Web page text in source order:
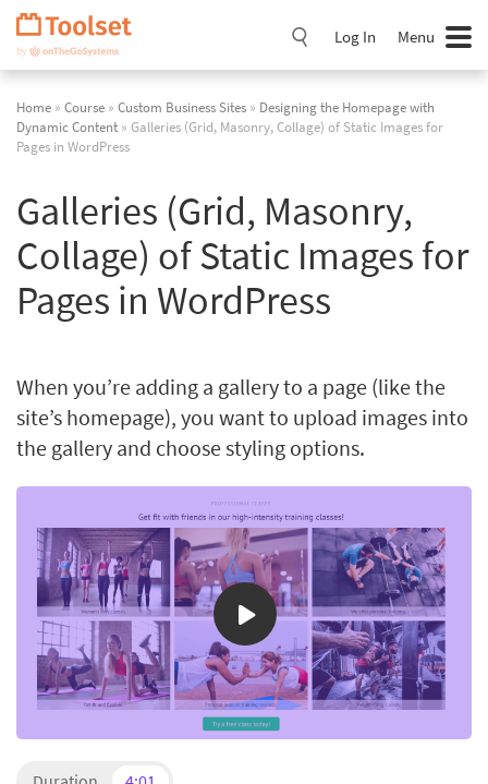
Skip
Navigation
Log In Menu
Home » Course » Custom Business Sites » Designing the Homepage with
Dynamic Content » Galleries (Grid, Masonry, Collage) of Static Images for
Pages in WordPress
Galleries (Grid, Masonry,
Collage) of Static Images for
Pages in WordPress
When you’re adding a gallery to a page (like the
site’s homepage), you want to upload images into
the gallery and choose styling options.